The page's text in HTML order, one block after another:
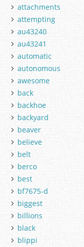
attachments
attempting
au43240
au43241
automatic
autonomous
awesome
back
backhoe
backyard
beaver
believe
belt
berco
best
bf7675-d
biggest
billions
black
blippi